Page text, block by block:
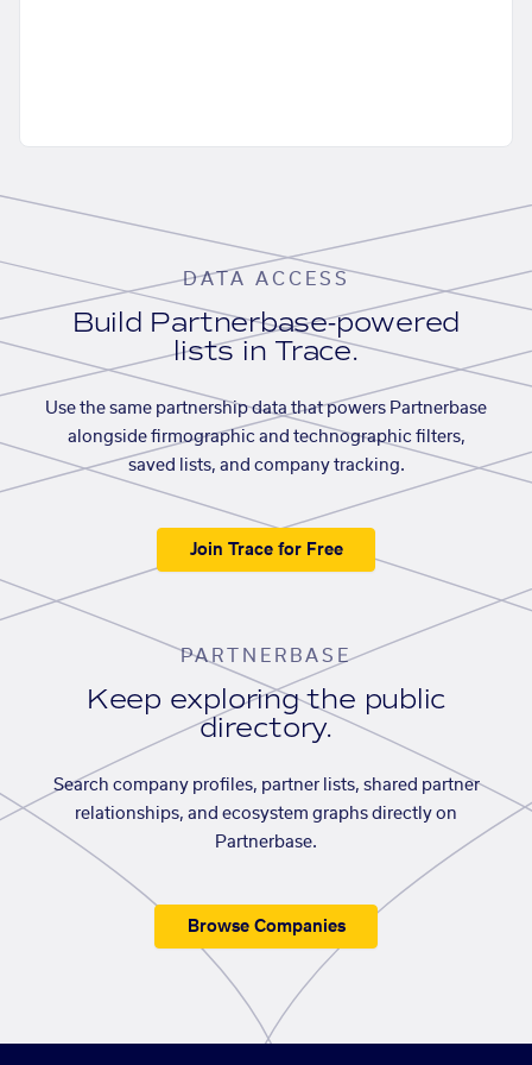
DATA ACCESS
Build Partnerbase-powered
lists in Trace.
Use the same partnership data that powers Partnerbase
alongside firmographic and technographic filters,
saved lists, and company tracking.
Join Trace for Free
PARTNERBASE
Keep exploring the public
directory.
Search company profiles, partner lists, shared partner
relationships, and ecosystem graphs directly on
Partnerbase.
Browse Companies